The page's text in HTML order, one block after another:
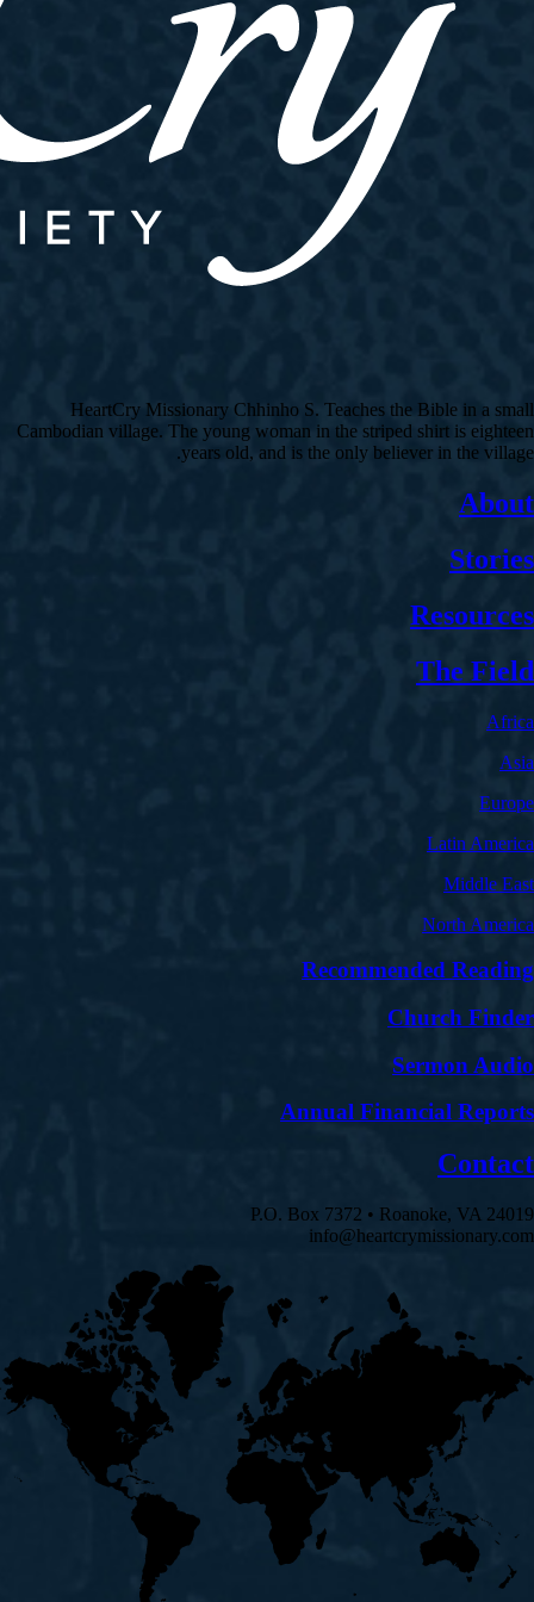
HeartCry Missionary Chhinho S. Teaches the Bible in a small
Cambodian village. The young woman in the striped shirt is eighteen
years old, and is the only believer in the village.
About
Stories
Resources
The Field
Africa
Asia
Europe
Latin America
Middle East
North America
Recommended Reading
Church Finder
Sermon Audio
Annual Financial Reports
Contact
P.O. Box 7372 • Roanoke, VA 24019
info@heartcrymissionary.com